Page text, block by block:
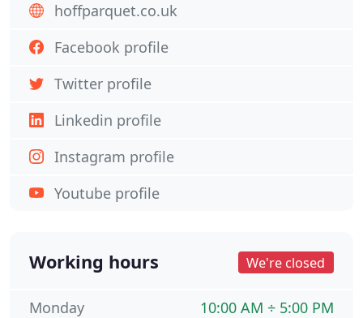
hoffparquet.co.uk
Facebook profile
Twitter profile
Linkedin profile
Instagram profile
Youtube profile
Working hours We're closed
10:00 AM ÷ 5:00 PM
Monday